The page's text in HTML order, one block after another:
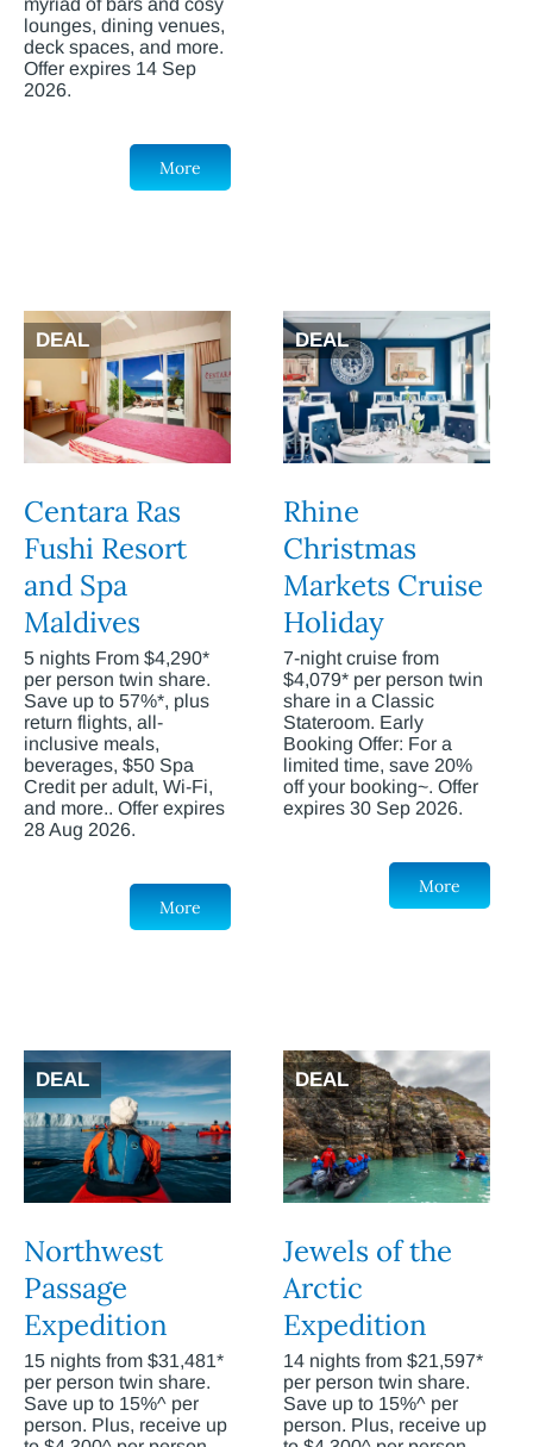
myriad of bars and cosy
lounges, dining venues,
deck spaces, and more.
Offer expires 14 Sep
2026.
More
DEAL
Centara Ras
Fushi Resort
and Spa
Maldives
5 nights From $4,290*
per person twin share.
Save up to 57%*, plus
return flights, all-
inclusive meals,
beverages, $50 Spa
Credit per adult, Wi-Fi,
and more.. Offer expires
28 Aug 2026.
More
DEAL
Rhine
Christmas
Markets Cruise
Holiday
7-night cruise from
$4,079* per person twin
share in a Classic
Stateroom. Early
Booking Offer: For a
limited time, save 20%
off your booking~. Offer
expires 30 Sep 2026.
More
DEAL
Northwest
Passage
Expedition
15 nights from $31,481*
per person twin share.
Save up to 15%^ per
person. Plus, receive up
DEAL
Jewels of the
Arctic
Expedition
14 nights from $21,597*
per person twin share.
Save up to 15%^ per
person. Plus, receive up